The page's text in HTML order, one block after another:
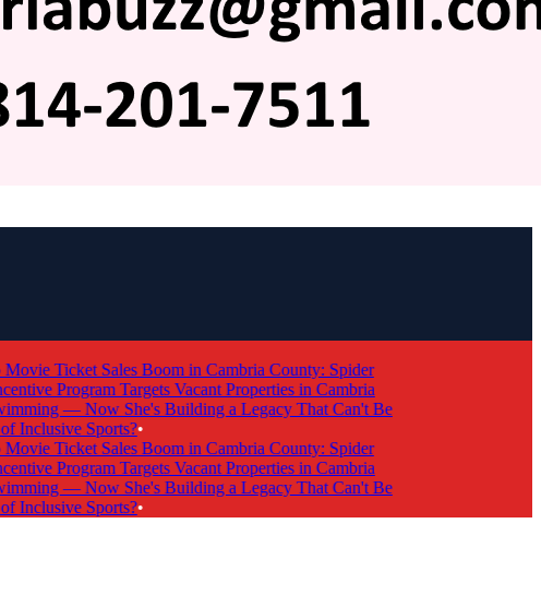
Ticket Sales Boom in Cambria County: Spider
Program Targets Vacant Properties in Cambria
— Now She's Building a Legacy That Can't Be
Sports?•
Ticket Sales Boom in Cambria County: Spider
Program Targets Vacant Properties in Cambria
— Now She's Building a Legacy That Can't Be
Sports?•